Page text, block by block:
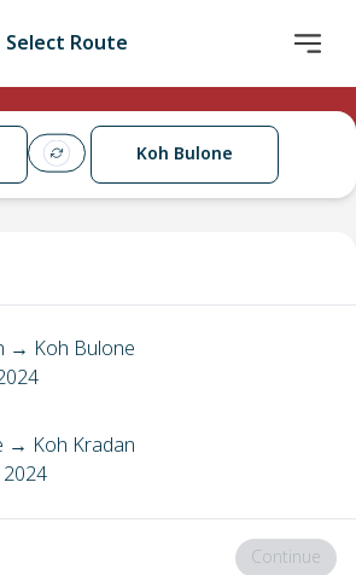
Select Route
Koh Bulone
→ Koh Bulone
→ Koh Kradan
Continue